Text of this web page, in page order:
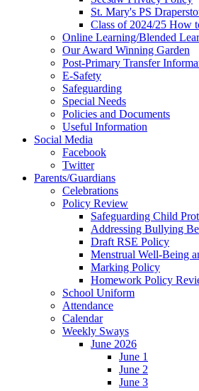
St. Mary's PS
Class of 2024/25 How
Online Learning/Blended
Our Award Winning Garden
Post-Primary Transfer
E-Safety
Safeguarding
Special Needs
Policies and Documents
Useful Information
Social Media
Facebook
Twitter
Parents/Guardians
Celebrations
Policy Review
Safeguarding Child
Addressing Bullying
Draft RSE Policy
Menstrual Well-Being
Marking Policy
Homework Policy
School Uniform
Attendance
Calendar
Weekly Sways
June 2026
June 1
June 2
June 3